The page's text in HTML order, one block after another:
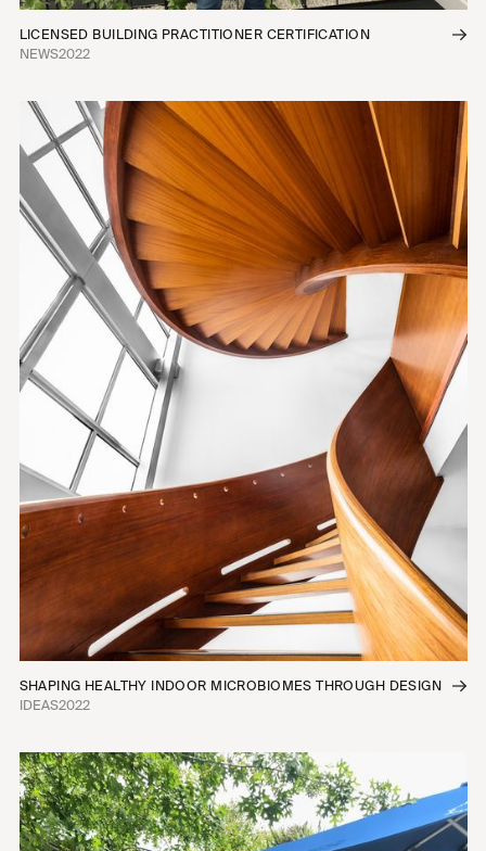
LICENSED BUILDING PRACTITIONER CERTIFICATION
NEWS2022
SHAPING HEALTHY INDOOR MICROBIOMES THROUGH DESIGN
IDEAS2022